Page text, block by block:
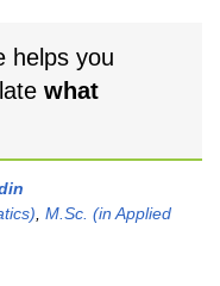
helps you
what
M.Sc. (in Applied